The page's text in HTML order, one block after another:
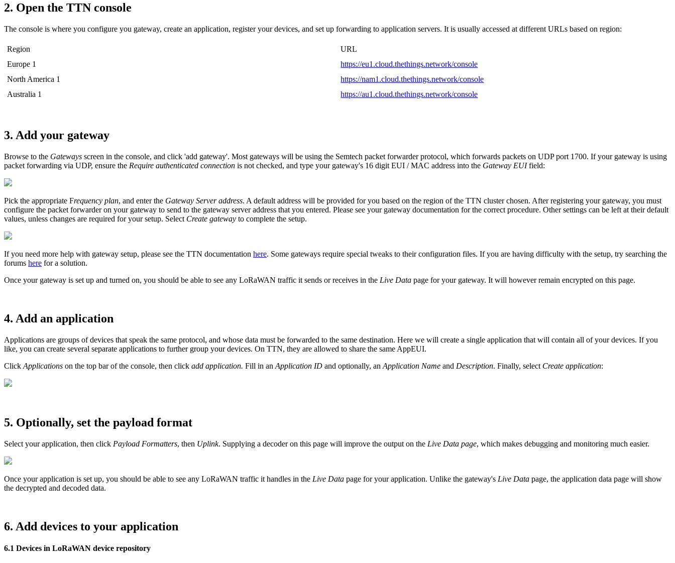
2. Open the TTN console
The console is where you configure you gateway, create an application, register your devices, and set up forwarding to application servers. It is usually accessed at different URLs based on region:
Region
URL
Europe 1
https://eu1.cloud.thethings.network/console
North America 1
https://nam1.cloud.thethings.network/console
Australia 1
https://au1.cloud.thethings.network/console
3. Add your gateway
Browse to the Gateways screen in the console, and click 'add gateway'. Most gateways will be using the Semtech packet forwarder protocol, which forwards packets on UDP port 1700. If your gateway is using
packet forwarding via UDP, ensure the Require authenticated connection is not checked, and type your gateway's 16 digit EUI / MAC address into the Gateway EUIfield:
Pick the appropriate Frequency plan, and enter the Gateway Server address. A default address will be provided for you based on the region of the TTN cluster chosen. After registering your gateway, you must
configure the packet forwarder on your gateway to send to the gateway server address that you entered. Please see your gateway documentation for the correct procedure. Other settings can be left at their default
values, unless changes are required for your setup. Select Create gateway to complete the setup.
If you need more help with gateway setup, please see the TTN documentation here. Some gateways require special tweaks to their configuration files. If you are having difficulty with the setup, try searching the
forums here for a solution.
Once your gateway is set up and turned on, you should be able to see any LoRaWAN traffic it sends or receives in the Live Data page for your gateway. It will however remain encrypted on this page.
4. Add an application
Applications are groups of devices that speak the same protocol, and whose data must be forwarded to the same destination. Here we will create a single application that will contain all of your devices. If you
like, you can create several separate applications to further group your devices. On TTN, they are allowed to share the same AppEUI.
Click Applications on the top bar of the console, then click add application. Fill in an Application ID and optionally, an Application Name and Description. Finally, select Create application:
5. Optionally, set the payload format
Select your application, then click Payload Formatters, then Uplink. Supplying a decoder on this page will improve the output on the Live Data page, which makes debugging and monitoring much easier.
Once your application is set up, you should be able to see any LoRaWAN traffic it handles in the Live Data page for your application. Unlike the gateway's Live Data page, the application data page will show
the decrypted and decoded data.
6. Add devices to your application
6.1 Devices in LoRaWAN device repository